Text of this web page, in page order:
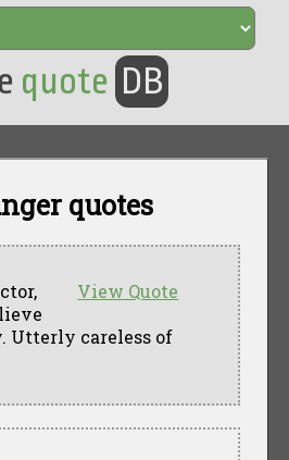
quote DB
quotes
View Quote
Utterly careless of